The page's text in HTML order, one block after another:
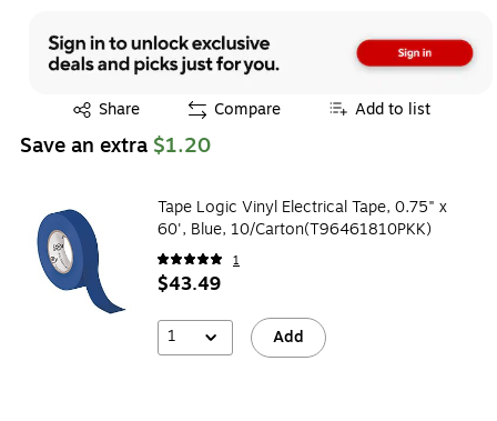
Share
Exited tooltip Compare Add to list
Save an extra $1.20
Tape Logic Vinyl Electrical Tape, 0.75" x
60', Blue, 10/Carton(T96461810PKK)
1
$43.49
1 Add